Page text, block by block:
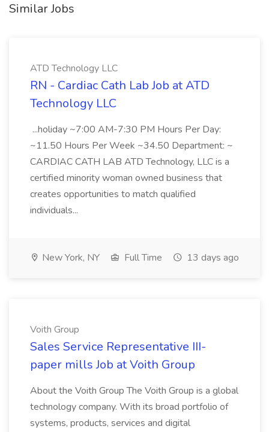
Similar Jobs
ATD Technology LLC
RN - Cardiac Cath Lab Job at ATD
Technology LLC
...holiday ~7:00 AM-7:30 PM Hours Per Day:
~11.50 Hours Per Week ~34.50 Department: ~
CARDIAC CATH LAB ATD Technology, LLC is a
certified minority woman owned business that
creates opportunities to match qualified
individuals...
New York, NY Full Time 13 days ago
Voith Group
Sales Service Representative III-
paper mills Job at Voith Group
About the Voith Group The Voith Group is a global
technology company. With its broad portfolio of
systems, products, services and digital